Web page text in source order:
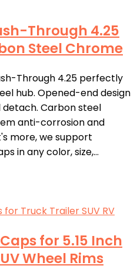
Through 4.25
Steel Chrome
Through 4.25 perfectly
hub. Opened-end design
detach. Carbon steel
anti-corrosion and
more, we support
in any color, size,…
for 5.15 Inch
Wheel Rims